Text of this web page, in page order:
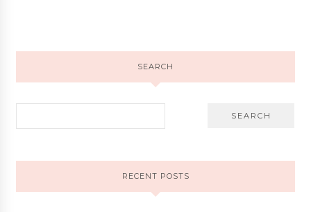
SEARCH
RECENT POSTS